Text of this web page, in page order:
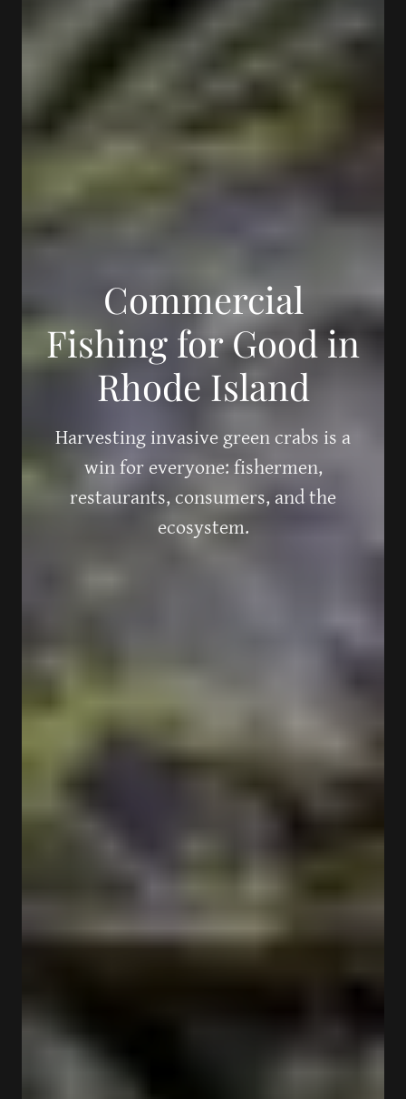
Commercial
Fishing for Good in
Rhode Island
Harvesting invasive green crabs is a
win for everyone: fishermen,
restaurants, consumers, and the
ecosystem.